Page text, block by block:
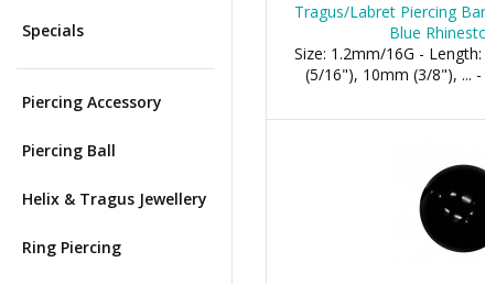
Specials
Piercing Accessory
Piercing Ball
Helix & Tragus Jewellery
Ring Piercing
Tragus/Labret Piercing
Blue
Size: 1.2mm/16G -
(5/16"), 10mm (3/8"), ...